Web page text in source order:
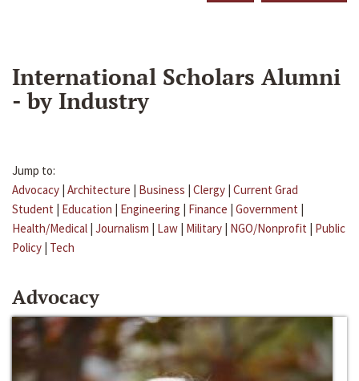
International Scholars Alumni
- by Industry
Jump to:
Advocacy | Architecture | Business | Clergy | Current Grad
Student | Education | Engineering | Finance | Government |
Health/Medical | Journalism | Law | Military | NGO/Nonprofit | Public
Policy | Tech
Advocacy